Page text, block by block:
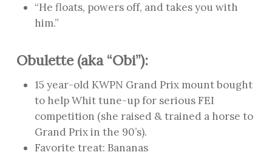
“He floats, powers off, and takes you with
him.”
Obulette (aka “Obi”):
15 year-old KWPN Grand Prix mount bought
to help Whit tune-up for serious FEI
competition (she raised & trained a horse to
Grand Prix in the 90’s).
Favorite treat: Bananas